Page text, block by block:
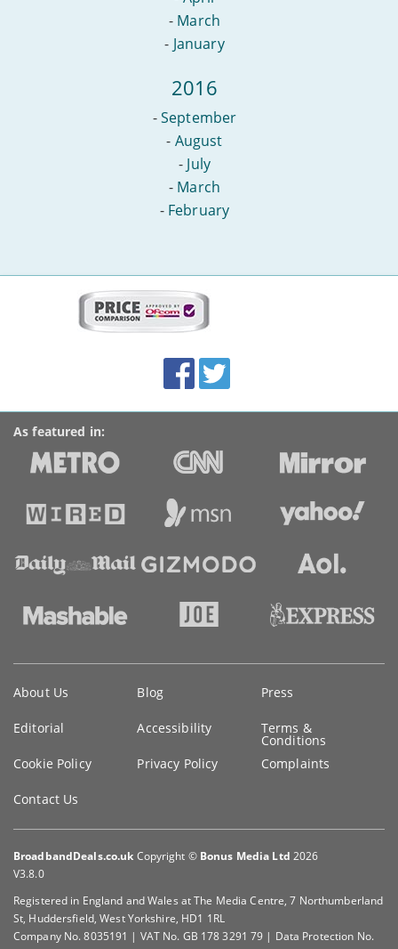
- March
- January
2016
-September
- August
- July
- March
- February
Accolades
media
links
FacebookTwitter
As featured in:
information
About Us Blog Press
Editorial Accessibility Terms &
Conditions
Cookie Policy
Privacy Policy Complaints
Contact Us
BroadbandDeals.co.uk Copyright © Bonus Media Ltd 2026
V3.8.0
Registered in England and Wales at The Media Centre, 7 Northumberland
St, Huddersfield, West Yorkshire, HD1 1RL
Company No. 8035191 | VAT No. GB 178 3291 79 | Data Protection No.